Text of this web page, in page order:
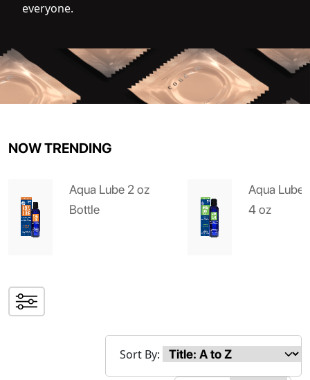
everyone.
NOW TRENDING
Aqua Lube 2 oz
Bottle
Aqua Lube
4 oz
Sort By: